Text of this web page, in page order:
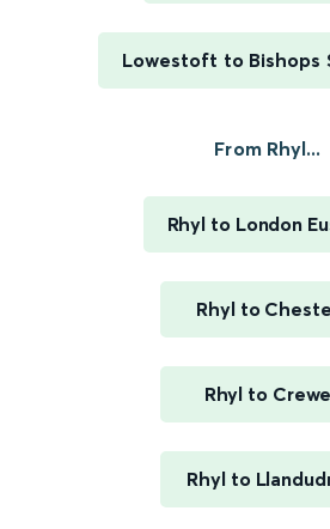
Lowestoft to Bishops
From Rhyl...
Rhyl to London
Rhyl to
Rhyl to Crewe
Rhyl to